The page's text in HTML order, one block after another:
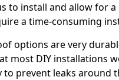
to install and allow for
a time-consuming
options are very
most DIY installations
prevent leaks around